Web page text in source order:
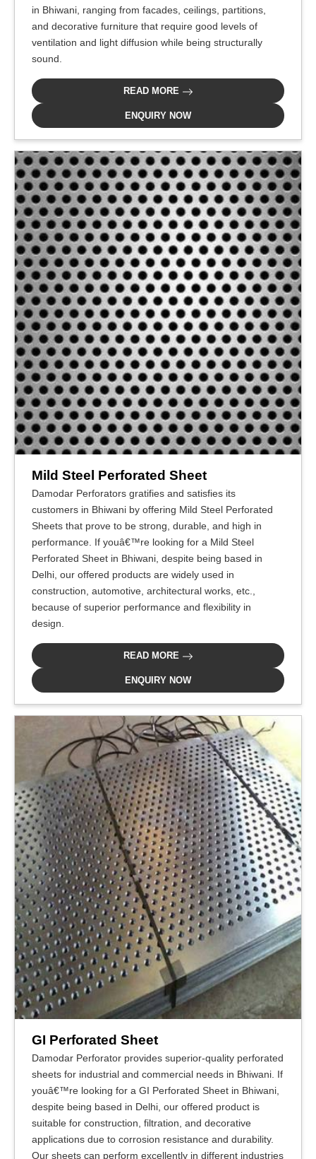
in Bhiwani, ranging from facades, ceilings, partitions,
and decorative furniture that require good levels of
ventilation and light diffusion while being structurally
sound.
READ MORE
ENQUIRY NOW
Mild Steel Perforated Sheet
Damodar Perforators gratifies and satisfies its
customers in Bhiwani by offering Mild Steel Perforated
Sheets that prove to be strong, durable, and high in
performance. If youâ€™re looking for a Mild Steel
Perforated Sheet in Bhiwani, despite being based in
Delhi, our offered products are widely used in
construction, automotive, architectural works, etc.,
because of superior performance and flexibility in
design.
READ MORE
ENQUIRY NOW
GI Perforated Sheet
Damodar Perforator provides superior-quality perforated
sheets for industrial and commercial needs in Bhiwani. If
youâ€™re looking for a GI Perforated Sheet in Bhiwani,
despite being based in Delhi, our offered product is
suitable for construction, filtration, and decorative
applications due to corrosion resistance and durability.
Our sheets can perform excellently in different industries